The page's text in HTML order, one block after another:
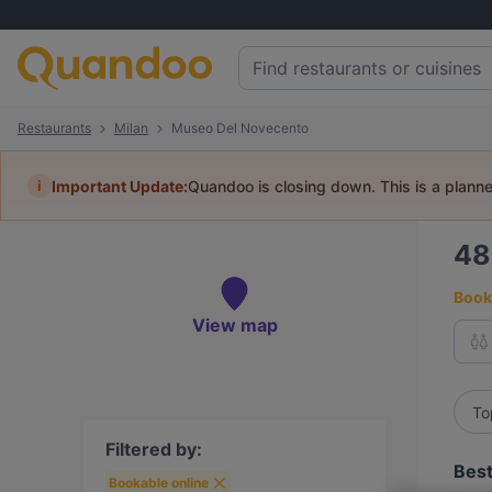
Restaurants Milan Museo Del Novecento
i Important Update:Quandoo is closing down. This is a
View map
Filtered by:
Bookable online
48